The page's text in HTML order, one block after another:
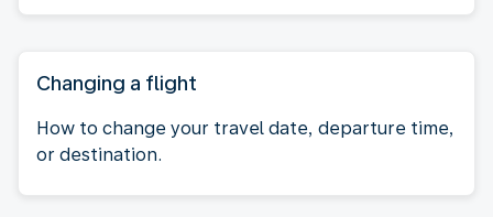
Changing a flight
How to change your travel date, departure time,
or destination.